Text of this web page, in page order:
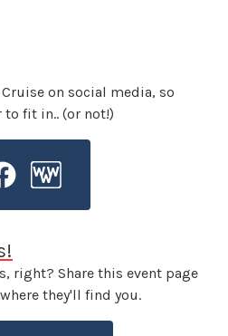
on social media, so
fit in.. (or not!)
right? Share this event page
they'll find you.